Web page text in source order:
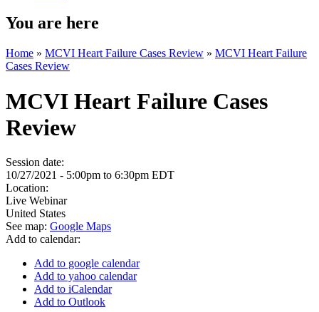
You are here
Home » MCVI Heart Failure Cases Review » MCVI Heart Failure
Cases Review
MCVI Heart Failure Cases
Review
Session date:
10/27/2021 - 5:00pm to 6:30pm EDT
Location:
Live Webinar
United States
See map: Google Maps
Add to calendar:
Add to google calendar
Add to yahoo calendar
Add to iCalendar
Add to Outlook